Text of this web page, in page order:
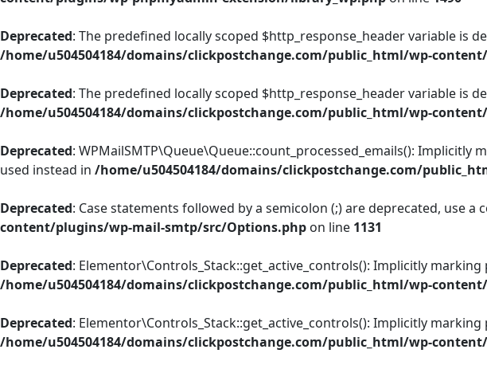
Deprecated: The predefined locally scoped $http_response_header variable is
/home/u504504184/domains/clickpostchange.com/public_html/wp-
Deprecated: The predefined locally scoped $http_response_header variable is
/home/u504504184/domains/clickpostchange.com/public_html/wp-
Deprecated: WPMailSMTP\Queue\Queue::count_processed_emails():
used instead in /home/u504504184/domains/clickpostchange.com/
Deprecated: Case statements followed by a semicolon (;) are deprecated, use a
content/plugins/wp-mail-smtp/src/Options.php on line 1131
Deprecated: Elementor\Controls_Stack::get_active_controls(): Implicitly
/home/u504504184/domains/clickpostchange.com/public_html/wp-
Deprecated: Elementor\Controls_Stack::get_active_controls(): Implicitly
/home/u504504184/domains/clickpostchange.com/public_html/wp-